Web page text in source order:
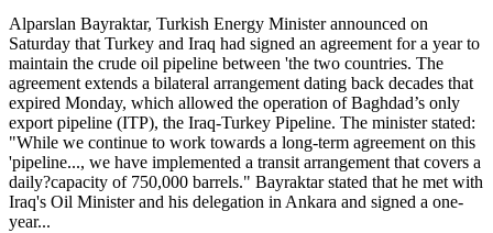
Alparslan Bayraktar, Turkish Energy Minister announced on
Saturday that Turkey and Iraq had signed an agreement for a year to
maintain the crude oil pipeline between 'the two countries. The
agreement extends a bilateral arrangement dating back decades that
expired Monday, which allowed the operation of Baghdad’s only
export pipeline (ITP), the Iraq-Turkey Pipeline. The minister stated:
"While we continue to work towards a long-term agreement on this
'pipeline..., we have implemented a transit arrangement that covers a
daily?capacity of 750,000 barrels." Bayraktar stated that he met with
Iraq's Oil Minister and his delegation in Ankara and signed a one-
year...